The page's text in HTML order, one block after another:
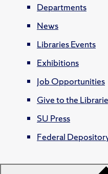
Departments
News
Libraries Events
Exhibitions
Job Opportunities
Give to the
SU Press
Federal